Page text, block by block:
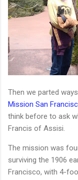
Then we parted
Mission San
think before to ask
Francis of Assisi.
The mission was
surviving the 1906
Francisco, with 4-